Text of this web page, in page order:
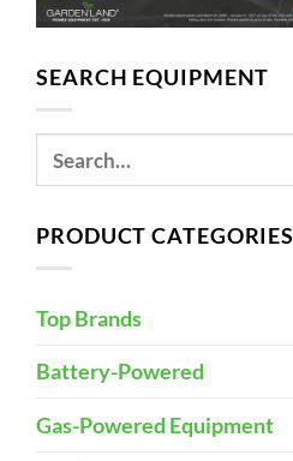
SEARCH EQUIPMENT
PRODUCT CATEGORIES
Top Brands
Battery-Powered
Gas-Powered Equipment